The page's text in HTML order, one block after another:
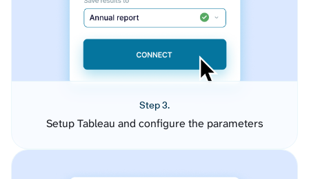
Step 3.
Setup Tableau and configure the parameters